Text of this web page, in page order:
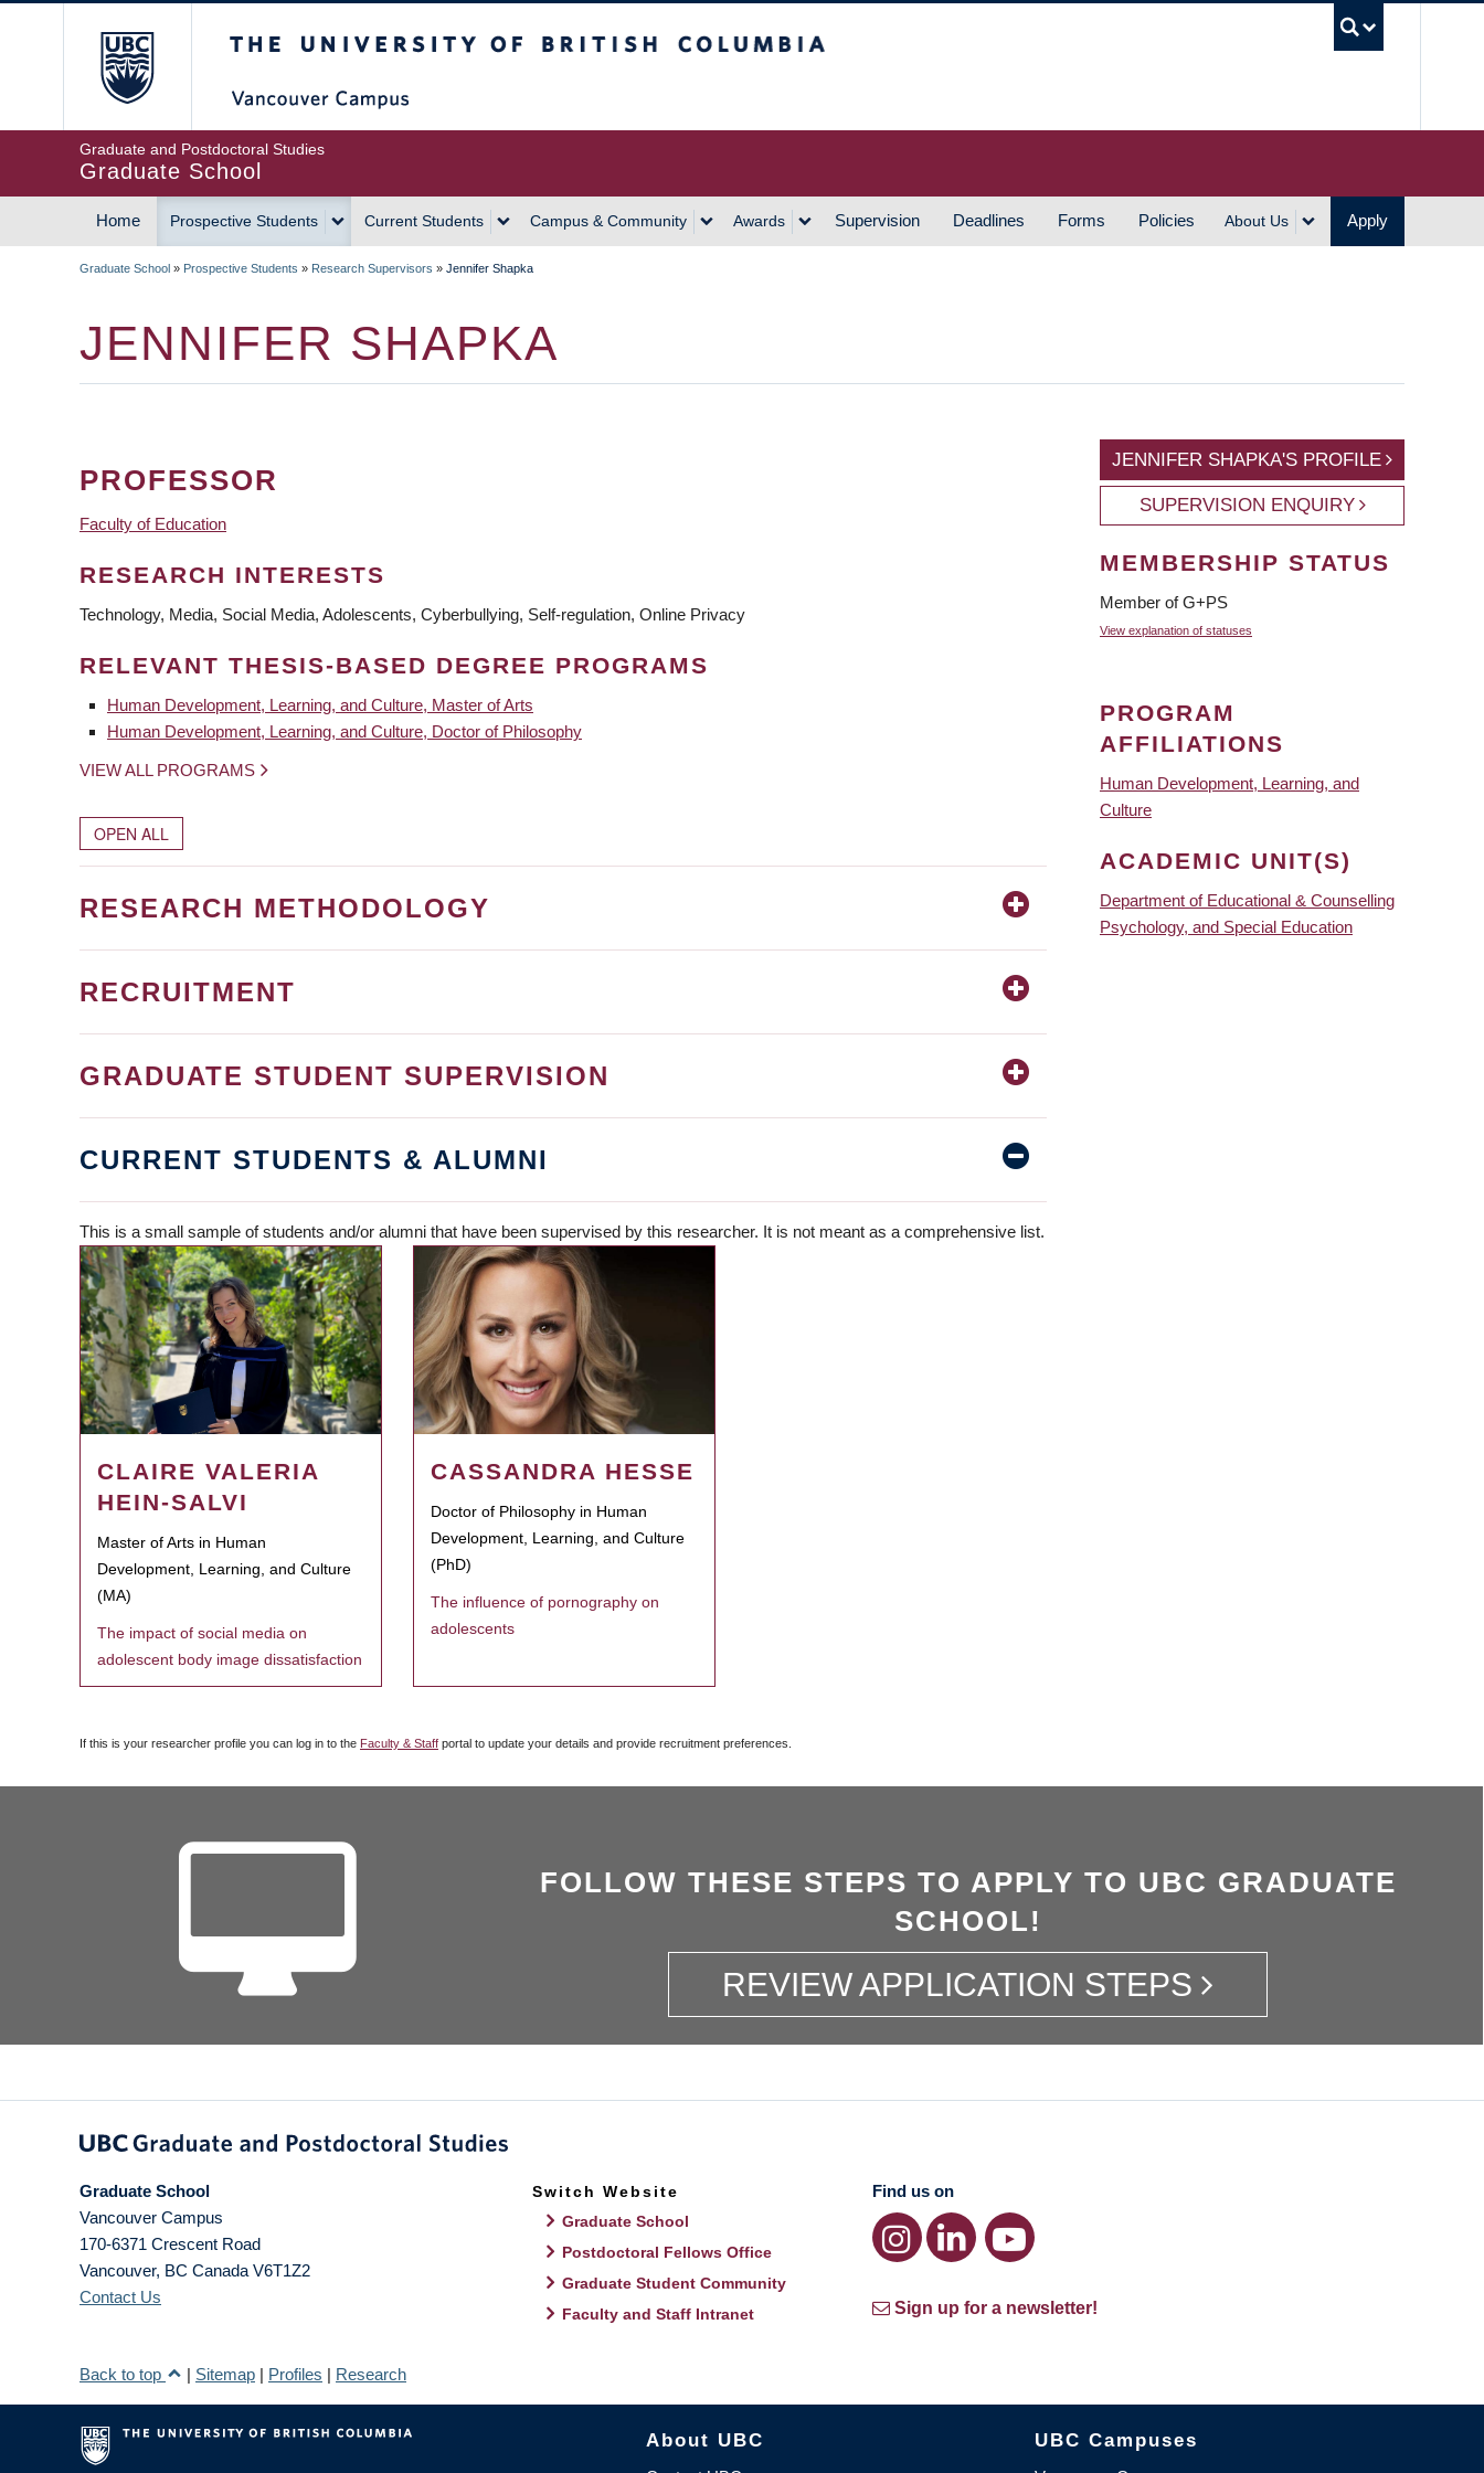
Graduate and Postdoctoral Studies
Graduate School
MAIN
Home Prospective Students Current Students Campus & Community Awards Supervision Deadlines Forms Policies About Us Apply
Graduate School » Prospective Students » Research Supervisors » Jennifer Shapka
JENNIFER SHAPKA
PROFESSOR
Faculty of Education
RESEARCH INTERESTS
Technology, Media, Social Media, Adolescents, Cyberbullying, Self-regulation, Online Privacy
RELEVANT THESIS-BASED DEGREE PROGRAMS
Human Development, Learning, and Culture, Master of Arts
Human Development, Learning, and Culture, Doctor of Philosophy
VIEW ALL PROGRAMS
OPEN ALL
RESEARCH METHODOLOGY
RECRUITMENT
GRADUATE STUDENT SUPERVISION
CURRENT STUDENTS & ALUMNI
This is a small sample of students and/or alumni that have been supervised by this researcher. It is not meant as a comprehensive list.
CLAIRE VALERIA
HEIN-SALVI
Master of Arts in Human
Development, Learning, and Culture
(MA)
The impact of social media on
adolescent body image dissatisfaction
CASSANDRA HESSE
Doctor of Philosophy in Human
Development, Learning, and Culture
(PhD)
The influence of pornography on
adolescents
If this is your researcher profile you can log in to the Faculty & Staff portal to update your details and provide recruitment preferences.
JENNIFER SHAPKA'S PROFILE
SUPERVISION ENQUIRY
MEMBERSHIP STATUS
Member of G+PS
View explanation of statuses
PROGRAM
AFFILIATIONS
Human Development, Learning, and
Culture
ACADEMIC UNIT(S)
Department of Educational & Counselling
Psychology, and Special Education
FOLLOW THESE STEPS TO APPLY TO UBC GRADUATE
SCHOOL!
REVIEW APPLICATION STEPS
Graduate School
Vancouver Campus
170-6371 Crescent Road
Vancouver, BC Canada V6T1Z2
Contact Us
Switch Website
Graduate School
Postdoctoral Fellows Office
Graduate Student Community
Faculty and Staff Intranet
Find us on
Sign up for a newsletter!
Back to top | Sitemap | Profiles | Research
The University of British Columbia
About UBC UBC Campuses